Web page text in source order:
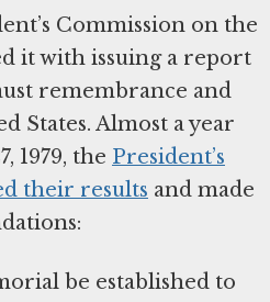
Commission on the
it with issuing a report
remembrance and
States. Almost a year
1979, the President’s
their results and made
be established to